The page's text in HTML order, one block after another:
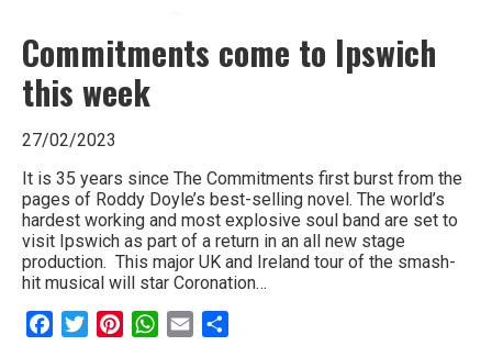
Commitments come to Ipswich
this week
27/02/2023
It is 35 years since The Commitments first burst from the
pages of Roddy Doyle’s best-selling novel. The world’s
hardest working and most explosive soul band are set to
visit Ipswich as part of a return in an all new stage
production. This major UK and Ireland tour of the smash-
hit musical will star Coronation…
FacebookTwitterPinterestWhatsApp
Email